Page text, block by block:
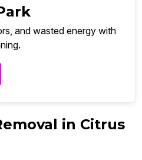
and wasted energy with
in Citrus